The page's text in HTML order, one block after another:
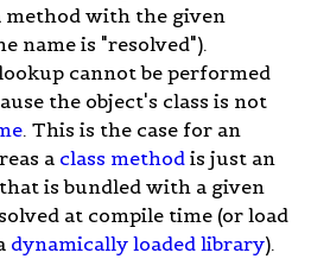
method with the given
name is "resolved").
cannot be performed
the object's class is not
. This is the case for an
a class method is just an
is bundled with a given
at compile time (or load
dynamically loaded library).